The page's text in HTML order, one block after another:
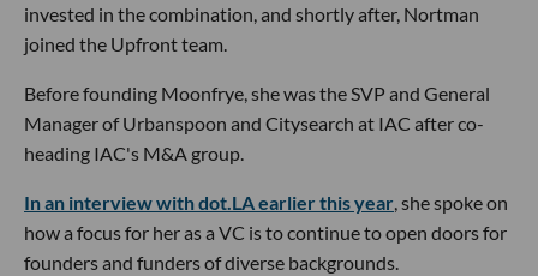
invested in the combination, and shortly after, Nortman
joined the Upfront team.
Before founding Moonfrye, she was the SVP and General
Manager of Urbanspoon and Citysearch at IAC after co-
heading IAC's M&A group.
In an interview with dot.LA earlier this year , she spoke on
how a focus for her as a VC is to continue to open doors for
founders and funders of diverse backgrounds.